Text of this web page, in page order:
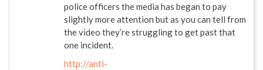
police officers the media has began to pay
slightly more attention but as you can tell from
the video they’re struggling to get past that
one incident.
http://anti-